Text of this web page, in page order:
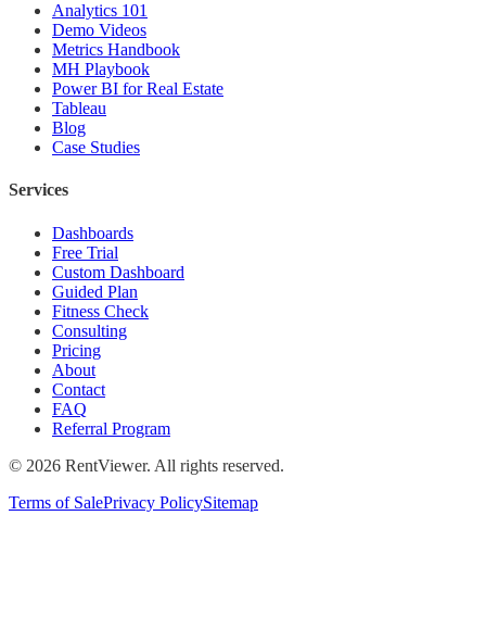
Analytics 101
Demo Videos
Metrics Handbook
MH Playbook
Power BI for Real Estate
Tableau
Blog
Case Studies
Services
Dashboards
Free Trial
Custom Dashboard
Guided Plan
Fitness Check
Consulting
Pricing
About
Contact
FAQ
Referral Program
© 2026 RentViewer. All rights reserved.
Terms of SalePrivacy PolicySitemap